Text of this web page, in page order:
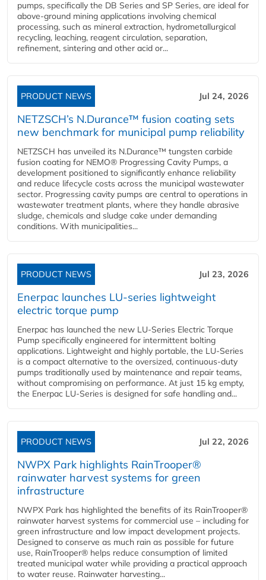
pumps, specifically the DB Series and SP Series, are ideal for
above-ground mining applications involving chemical
processing, such as mineral extraction, hydrometallurgical
recycling, leaching, reagent circulation, separation,
refinement, sintering and other acid or...
PRODUCT NEWS Jul 24, 2026
NETZSCH’s N.Durance™ fusion coating sets
new benchmark for municipal pump reliability
NETZSCH has unveiled its N.Durance™ tungsten carbide
fusion coating for NEMO® Progressing Cavity Pumps, a
development positioned to significantly enhance reliability
and reduce lifecycle costs across the municipal wastewater
sector. Progressing cavity pumps are central to operations in
wastewater treatment plants, where they handle abrasive
sludge, chemicals and sludge cake under demanding
conditions. With municipalities...
PRODUCT NEWS Jul 23, 2026
Enerpac launches LU-series lightweight
electric torque pump
Enerpac has launched the new LU-Series Electric Torque
Pump specifically engineered for intermittent bolting
applications. Lightweight and highly portable, the LU-Series
is a compact alternative to the oversized, continuous-duty
pumps traditionally used by maintenance and repair teams,
without compromising on performance. At just 15 kg empty,
the Enerpac LU-Series is designed for safe handling and...
PRODUCT NEWS Jul 22, 2026
NWPX Park highlights RainTrooper®
rainwater harvest systems for green
infrastructure
NWPX Park has highlighted the benefits of its RainTrooper®
rainwater harvest systems for commercial use – including for
green infrastructure and low impact development projects.
Designed to conserve as much rain as possible for future
use, RainTrooper® helps reduce consumption of limited
treated municipal water while providing a practical approach
to water reuse. Rainwater harvesting...